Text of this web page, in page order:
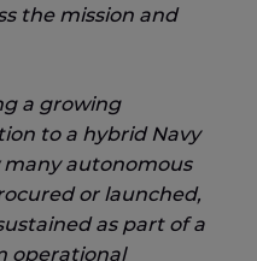
the mission and
a growing
to a hybrid Navy
autonomous
or launched,
as part of a
operational